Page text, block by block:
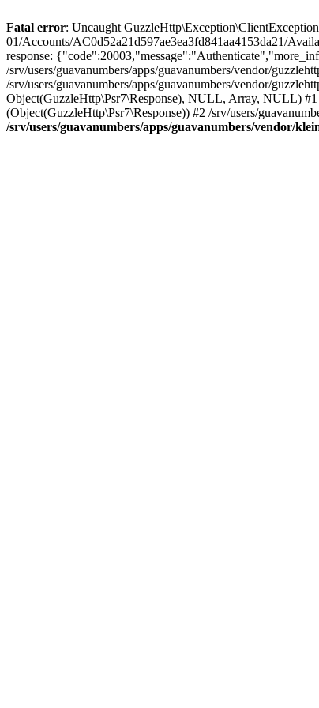
Fatal error: Uncaught
01/Accounts/AC0d52a21d597ae3ea3fd841aa4153da21/
response:
/srv/users/guavanumbers/apps/guavanumbers/vendor/
/srv/users/guavanumbers/apps/guavanumbers/vendor/
Object(GuzzleHttp\Psr7\Response), NULL, Array, NULL) #1
(Object(GuzzleHttp\Psr7\Response)) #2 /srv/users/
/srv/users/guavanumbers/apps/guavanumbers/vendor/